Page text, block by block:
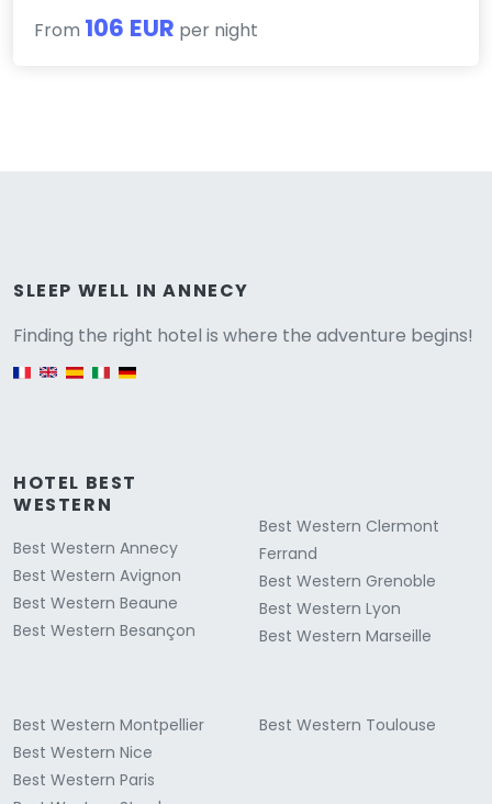
From 106 EUR per night
SLEEP WELL IN ANNECY
Finding the right hotel is where the adventure begins!
HOTEL BEST
WESTERN
Best Western Annecy
Best Western Avignon
Best Western Beaune
Best Western Besançon
Best Western Clermont
Ferrand
Best Western Grenoble
Best Western Lyon
Best Western Marseille
Best Western Montpellier
Best Western Nice
Best Western Paris
Best Western Toulouse